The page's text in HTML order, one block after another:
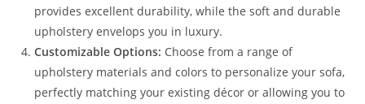
provides excellent durability, while the soft and durable
upholstery envelops you in luxury.
Customizable Options: Choose from a range of
upholstery materials and colors to personalize your sofa,
perfectly matching your existing décor or allowing you to